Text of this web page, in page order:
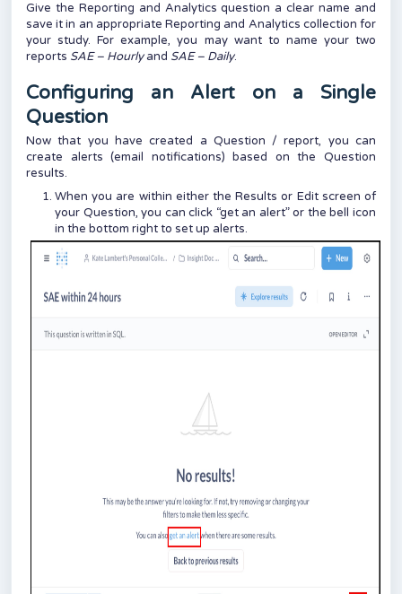
Give the Reporting and Analytics question a clear name and
save it in an appropriate Reporting and Analytics collection for
your study. For example, you may want to name your two
reports SAE – Hourlyand SAE – Daily.
Configuring an Alert on a Single
Question
Now that you have created a Question / report, you can
create alerts (email notifications) based on the Question
results.
When you are within either the Results or Edit screen of
your Question, you can click “get an alert” or the bell icon
in the bottom right to set up alerts.